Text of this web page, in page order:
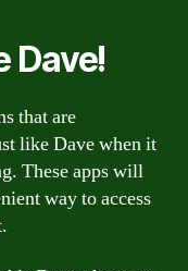
Dave!
that are
like Dave when it
These apps will
way to access